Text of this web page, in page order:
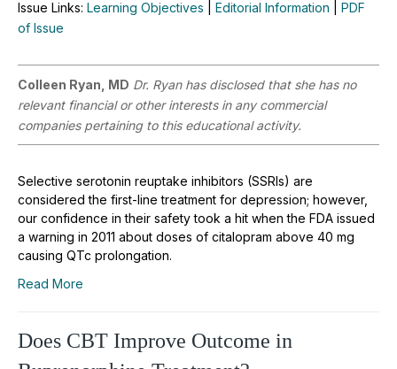
Issue Links: Learning Objectives Editorial Information
PDF
of Issue
Colleen Ryan, MD Dr. Ryan has disclosed that she has no
relevant financial or other interests in any commercial
companies pertaining to this educational activity.
Selective serotonin reuptake inhibitors (SSRIs) are
considered the first-line treatment for depression; however,
our confidence in their safety took a hit when the FDA issued
a warning in 2011 about doses of citalopram above 40 mg
causing QTc prolongation.
Read More
Does CBT Improve Outcome in